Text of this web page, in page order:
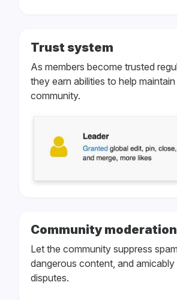
Trust system
As members become trusted
they earn abilities to help
community.
Community moderation
Let the community suppress
dangerous content, and amicably
disputes.